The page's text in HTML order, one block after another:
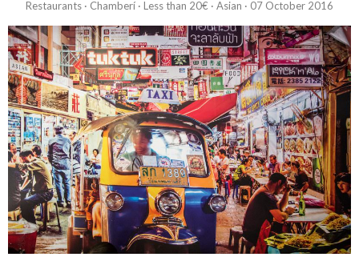
Restaurants · Chamberí · Less than 20€ · Asian · 07 October 2016